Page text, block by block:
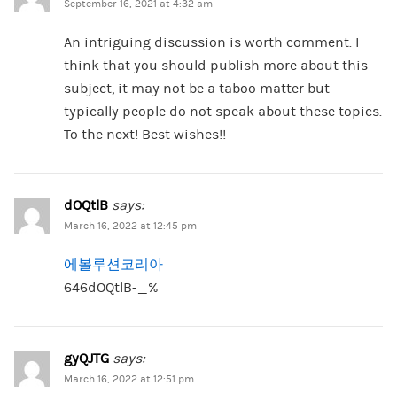
September 16, 2021 at 4:32 am
An intriguing discussion is worth comment. I
think that you should publish more about this
subject, it may not be a taboo matter but
typically people do not speak about these topics.
To the next! Best wishes!!
dOQtlB says:
March 16, 2022 at 12:45 pm
에볼루션코리아
646dOQtlB-_%
gyQJTG says:
March 16, 2022 at 12:51 pm